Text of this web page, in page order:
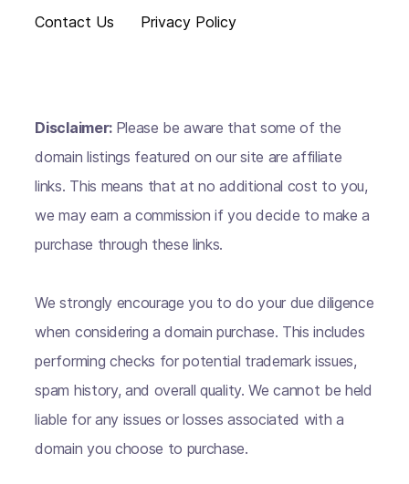
Contact Us
Privacy Policy
Disclaimer: Please be aware that some of the
domain listings featured on our site are affiliate
links. This means that at no additional cost to you,
we may earn a commission if you decide to make a
purchase through these links.
We strongly encourage you to do your due diligence
when considering a domain purchase. This includes
performing checks for potential trademark issues,
spam history, and overall quality. We cannot be held
liable for any issues or losses associated with a
domain you choose to purchase.